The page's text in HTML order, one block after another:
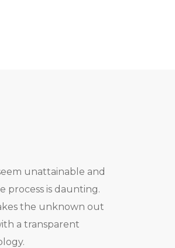
unattainable and
process is daunting.
the unknown out
a transparent